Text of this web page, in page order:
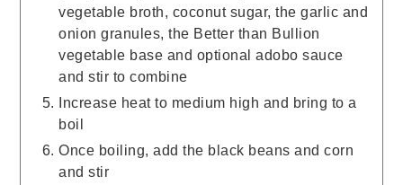
vegetable broth, coconut sugar, the garlic and
onion granules, the Better than Bullion
vegetable base and optional adobo sauce
and stir to combine
Increase heat to medium high and bring to a
boil
Once boiling, add the black beans and corn
and stir